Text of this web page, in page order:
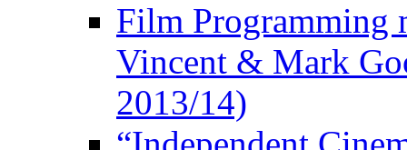
Film Programming
Vincent & Mark
2013/14)